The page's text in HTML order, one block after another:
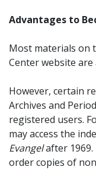
Advantages to
Most materials on
Center website
However, certain
Archives and
registered users.
may access the
Evangelafter 1969.
order copies of